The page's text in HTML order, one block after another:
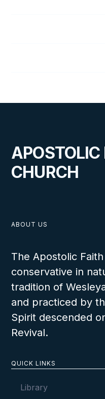
APOSTOLIC
CHURCH
QUICK LINKS
Library
ABOUT US
The Apostolic
conservative in
tradition of
and practiced by
Spirit descended
Revival.